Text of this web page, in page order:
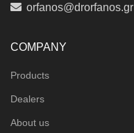
orfanos@drorfanos.gr
COMPANY
Products
Dealers
About us